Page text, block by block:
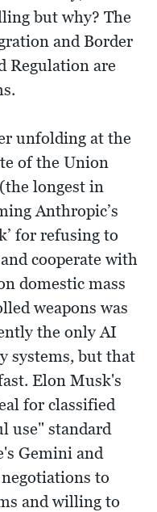
but why? The
and Border
Regulation are
unfolding at the
of the Union
longest in
Anthropic’s
for refusing to
cooperate with
domestic mass
weapons was
the only AI
systems, but that
Elon Musk's
for classified
use" standard
Gemini and
to
and willing to